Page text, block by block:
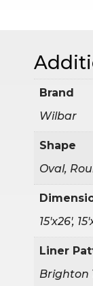
Brand
Wilbar
Shape
Oval,
15'x26',
Liner
Brighton